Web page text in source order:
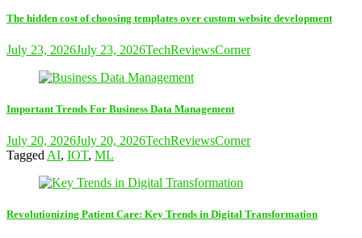
The hidden cost of choosing templates over custom website development
July 23, 2026July 23, 2026TechReviewsCorner
Important Trends For Business Data Management
July 20, 2026July 20, 2026TechReviewsCorner
Tagged AI, IOT, ML
Revolutionizing Patient Care: Key Trends in Digital Transformation